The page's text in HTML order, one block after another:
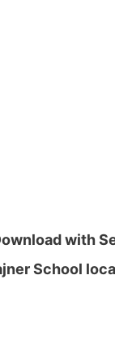
with
School